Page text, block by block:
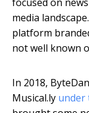
media
platform
not well known
In 2018,
Musical.ly under